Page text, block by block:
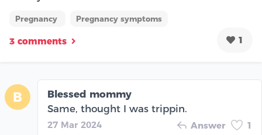
Pregnancy Pregnancy symptoms
3 comments 1
B
Blessed mommy
Same, thought I was trippin.
27 Mar 2024 Answer 1